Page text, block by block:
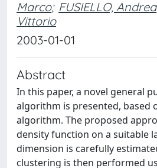
Marco; FUSIELLO, Andrea
Vittorio
2003-01-01
Abstract
In this paper, a novel general
algorithm is presented, based
algorithm. The proposed
density function on a suitable
dimension is carefully
clustering is then performed